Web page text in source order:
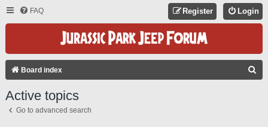
FAQ Login
Register
Board index
Active topics
Go to advanced search